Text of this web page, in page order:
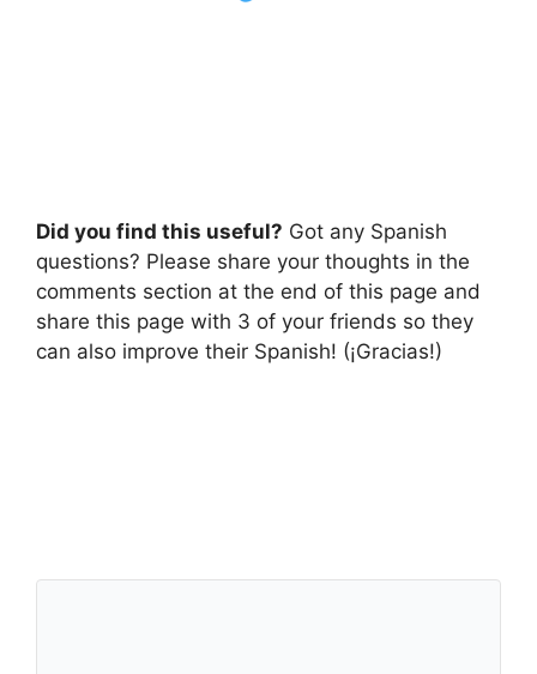
Did you find this useful? Got any Spanish
questions? Please share your thoughts in the
comments section at the end of this page and
share this page with 3 of your friends so they
can also improve their Spanish! (¡Gracias!)